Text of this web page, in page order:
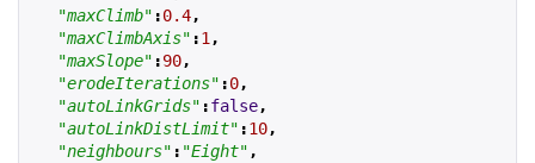
"maxClimb" :0.4,
"maxClimbAxis" :1,
"maxSlope" :90,
"erodeIterations" :0,
"autoLinkGrids" :false,
"autoLinkDistLimit" :10,
"neighbours" : "Eight",